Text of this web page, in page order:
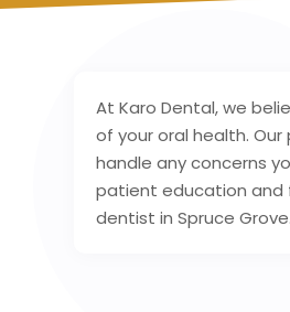
At Karo Dental, we
of your oral health.
handle any concerns
patient education and
dentist in Spruce